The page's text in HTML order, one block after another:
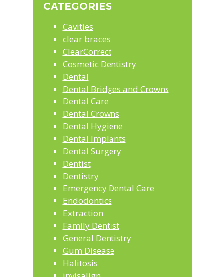
CATEGORIES
Cavities
clear braces
ClearCorrect
Cosmetic Dentistry
Dental
Dental Bridges and Crowns
Dental Care
Dental Crowns
Dental Hygiene
Dental Implants
Dental Surgery
Dentist
Dentistry
Emergency Dental Care
Endodontics
Extraction
Family Dentist
General Dentistry
Gum Disease
Halitosis